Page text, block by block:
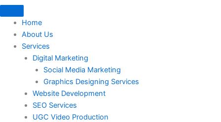
Home
About Us
Services
Digital Marketing
Social Media Marketing
Graphics Designing Services
Website Development
SEO Services
UGC Video Production